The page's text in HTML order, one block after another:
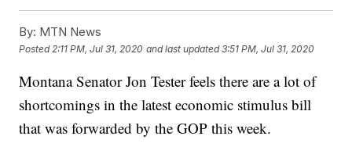
By: MTN News
Posted 2:11 PM, Jul 31, 2020 and last updated 3:51 PM, Jul 31, 2020
Montana Senator Jon Tester feels there are a lot of
shortcomings in the latest economic stimulus bill
that was forwarded by the GOP this week.